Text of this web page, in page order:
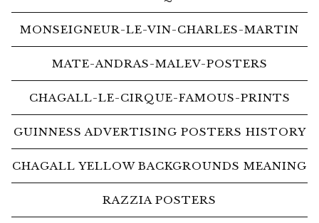
MONSEIGNEUR-LE-VIN-CHARLES-MARTIN
MATE-ANDRAS-MALEV-POSTERS
CHAGALL-LE-CIRQUE-FAMOUS-PRINTS
GUINNESS ADVERTISING POSTERS HISTORY
CHAGALL YELLOW BACKGROUNDS MEANING
RAZZIA POSTERS